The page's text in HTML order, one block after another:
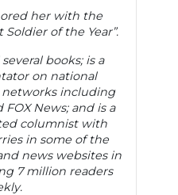
her with the
Soldier of the Year”.
books; is a
on national
networks including
FOX News; and is a
columnist with
in some of the
news websites in
7 million readers